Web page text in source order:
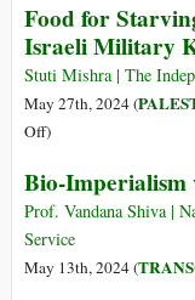
Reveals
Consumes
Northern
Gaza
Food for
Israeli Military
Stuti Mishra | The
May 27th, 2024 (
Offon
for
Starving
Gazans
Rots
)
Bio-Imperialism
Prof. Vandana Shiva |
Service
May 13th, 2024 (